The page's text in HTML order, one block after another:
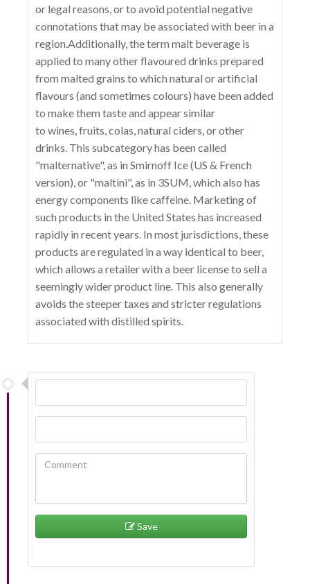
or legal reasons, or to avoid potential negative
connotations that may be associated with beer in a
region.Additionally, the term malt beverage is
applied to many other flavoured drinks prepared
from malted grains to which natural or artificial
flavours (and sometimes colours) have been added
to make them taste and appear similar
to wines, fruits, colas, natural ciders, or other
drinks. This subcategory has been called
"malternative", as in Smirnoff Ice (US & French
version), or "maltini", as in 3SUM, which also has
energy components like caffeine. Marketing of
such products in the United States has increased
rapidly in recent years. In most jurisdictions, these
products are regulated in a way identical to beer,
which allows a retailer with a beer license to sell a
seemingly wider product line. This also generally
avoids the steeper taxes and stricter regulations
associated with distilled spirits.
Save